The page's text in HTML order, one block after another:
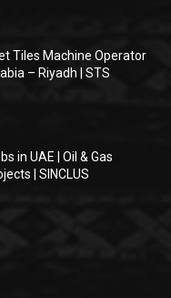
Tiles Machine Operator
– Riyadh | STS
in UAE | Oil & Gas
| SINCLUS